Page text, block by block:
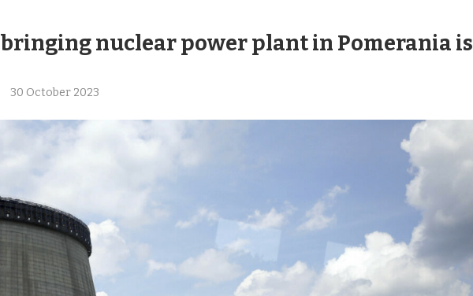
nuclear power plant in Pomerania is
30 October 2023